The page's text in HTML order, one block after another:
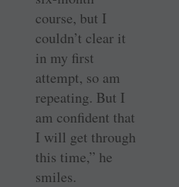
course, but I
couldn’t clear it
in my first
attempt, so am
repeating. But I
am confident that
I will get through
this time,” he
smiles.